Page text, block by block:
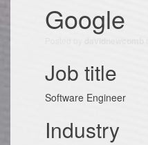
Google
Job title
Software Engineer
Industry